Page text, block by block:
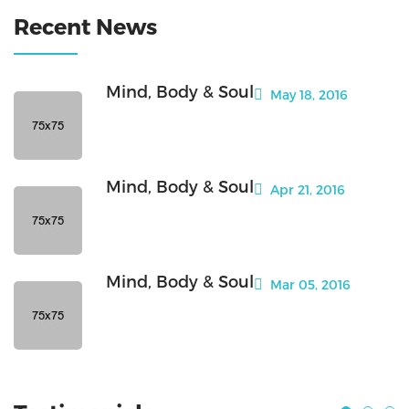
Recent News
Mind, Body & Soul May 18, 2016
Mind, Body & Soul Apr 21, 2016
Mind, Body & Soul Mar 05, 2016